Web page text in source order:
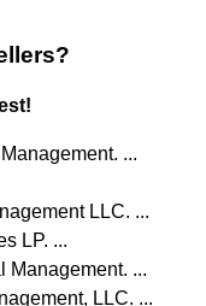
...
LLC. ...
LP. ...
Management. ...
LLC. ...